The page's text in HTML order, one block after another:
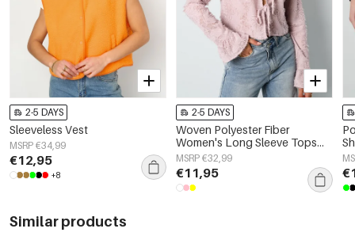
2-5 DAYS
Sleeveless Vest
MSRP €34,99
€12,95
+8
2-5 DAYS
Woven Polyester Fiber
Women's Long Sleeve Tops
Elegant Solid Color
Spring/Summer
MSRP €32,99
€11,95
Similar products